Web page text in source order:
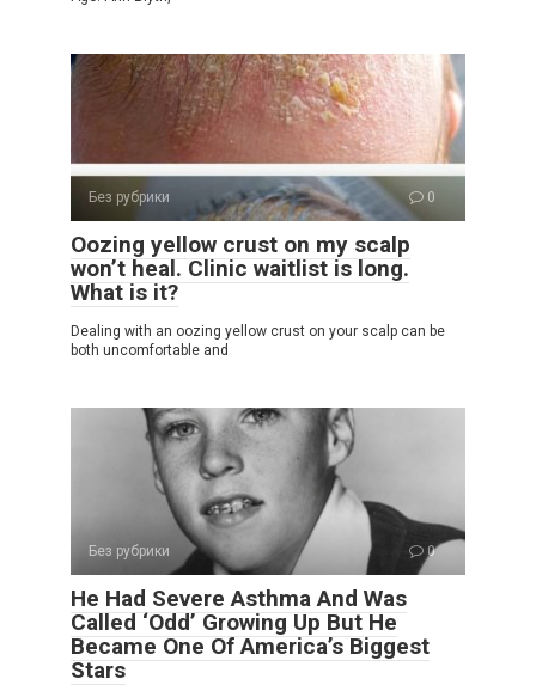
Без рубрики 0
Oozing yellow crust on my scalp
won’t heal. Clinic waitlist is long.
What is it?
Dealing with an oozing yellow crust on your scalp can be
both uncomfortable and
Без рубрики 0
He Had Severe Asthma And Was
Called ‘Odd’ Growing Up But He
Became One Of America’s Biggest
Stars